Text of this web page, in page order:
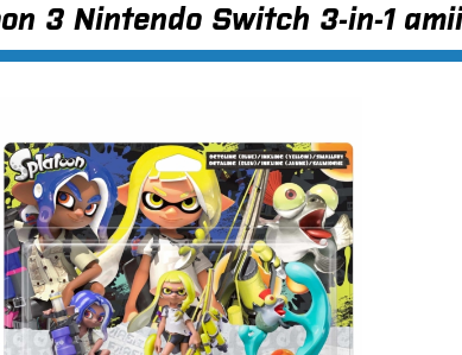
3 Nintendo Switch 3-in-1